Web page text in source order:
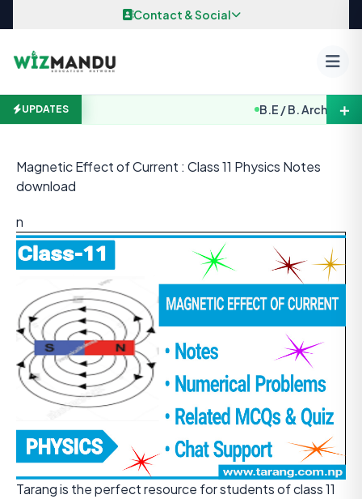
Contact & Social
UPDATES B.E / B. Arch. Entrance
＋
Magnetic Effect of Current : Class 11 Physics Notes
download
n
Tarang is the perfect resource for students of class 11